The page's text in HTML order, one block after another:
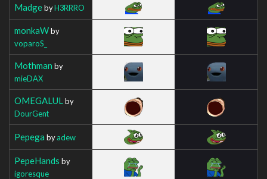
MadgebyH3RRRO
monkaWby
voparoS_
Mothman by
mieDAX
OMEGALUL by
DourGent
Pepega byadew
PepeHands by
igoresque